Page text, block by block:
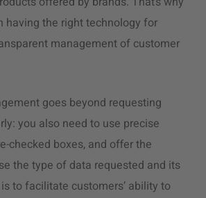
having the right technology for
management of customer
goes beyond requesting
you also need to use precise
checked boxes, and offer the
the type of data requested and its
to facilitate customers’ ability to